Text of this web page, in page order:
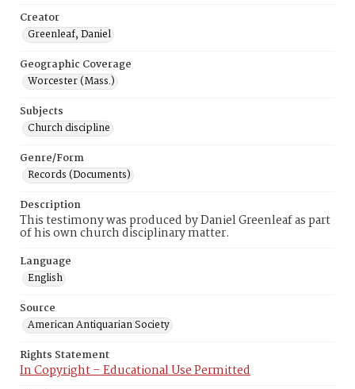
Creator
Greenleaf, Daniel
Geographic Coverage
Worcester (Mass.)
Subjects
Church discipline
Genre/Form
Records (Documents)
Description
This testimony was produced by Daniel Greenleaf as part
of his own church disciplinary matter.
Language
English
Source
American Antiquarian Society
Rights Statement
In Copyright – Educational Use Permitted